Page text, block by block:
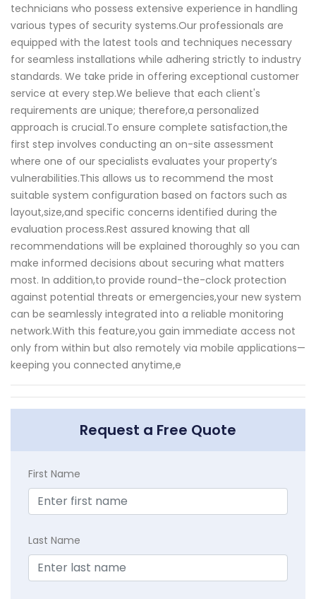
technicians who possess extensive experience in handling
various types of security systems.Our professionals are
equipped with the latest tools and techniques necessary
for seamless installations while adhering strictly to industry
standards. We take pride in offering exceptional customer
service at every step.We believe that each client's
requirements are unique; therefore,a personalized
approach is crucial.To ensure complete satisfaction,the
first step involves conducting an on-site assessment
where one of our specialists evaluates your property’s
vulnerabilities.This allows us to recommend the most
suitable system configuration based on factors such as
layout,size,and specific concerns identified during the
evaluation process.Rest assured knowing that all
recommendations will be explained thoroughly so you can
make informed decisions about securing what matters
most. In addition,to provide round-the-clock protection
against potential threats or emergencies,your new system
can be seamlessly integrated into a reliable monitoring
network.With this feature,you gain immediate access not
only from within but also remotely via mobile applications—
keeping you connected anytime,e
Request a Free Quote
First Name
Last Name